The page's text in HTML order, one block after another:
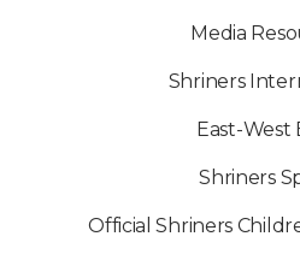
Media
Shriners
East-West
Shriners
Official Shriners